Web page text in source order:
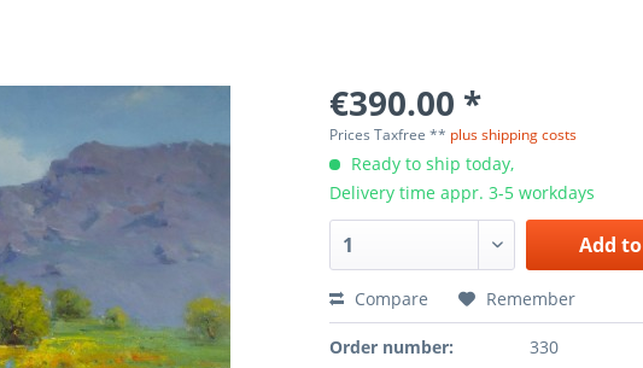
€390.00 *
Prices Taxfree ** plus shipping costs
Ready to ship today,
Delivery time appr. 3-5 workdays
Add to
Compare Remember
Order number: 330